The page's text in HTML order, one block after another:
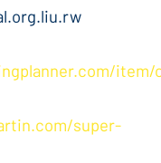
item/
super-